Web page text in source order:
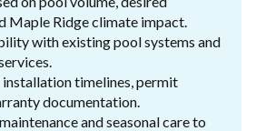
Maple Ridge climate impact.
with existing pool systems and
timelines, permit
documentation.
and seasonal care to